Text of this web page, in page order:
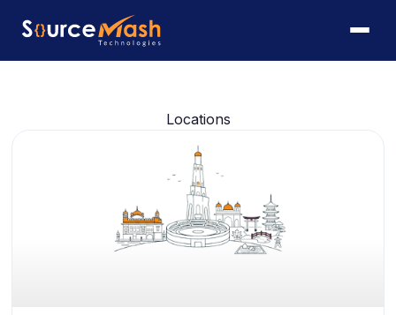
Locations